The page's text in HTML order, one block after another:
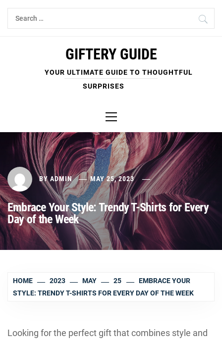
Skip
Search
for:
GIFTERY GUIDE
YOUR ULTIMATE GUIDE TO THOUGHTFUL
SURPRISES
Menu
BY ADMIN MAY 25, 2023
Embrace Your Style: Trendy T-Shirts for Every
Day of the Week
HOME 2023 MAY 25
EMBRACE YOUR
STYLE: TRENDY T-SHIRTS FOR EVERY DAY OF THE WEEK
Looking for the perfect gift that combines style and